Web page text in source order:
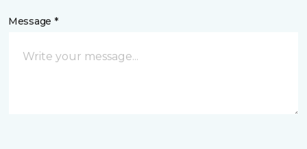
Message *